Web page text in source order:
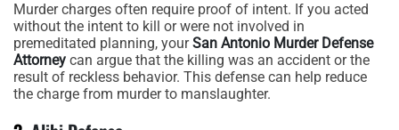
Murder charges often require proof of intent. If you acted
without the intent to kill or were not involved in
premeditated planning, yourSan Antonio Murder Defense
Attorney can argue that the killing was an accident or the
result of reckless behavior. This defense can help reduce
the charge from murder to manslaughter.